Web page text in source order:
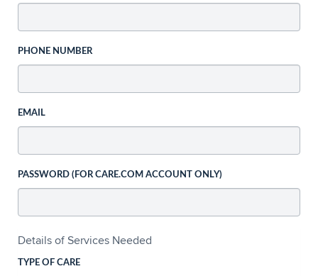
PHONE NUMBER
EMAIL
PASSWORD (FOR CARE.COM ACCOUNT ONLY)
Details of Services Needed
TYPE OF CARE